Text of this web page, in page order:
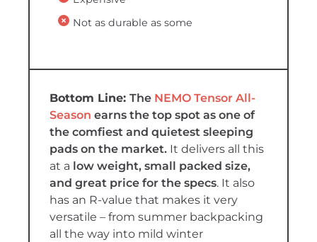
Not as durable as some
The NEMO Tensor All-
Season earns the top spot as one of
the comfiest and quietest sleeping
pads on the market. It delivers all this
at a low weight, small packed size,
and great price for the specs. It also
has an R-value that makes it very
versatile – from summer backpacking
all the way into mild winter